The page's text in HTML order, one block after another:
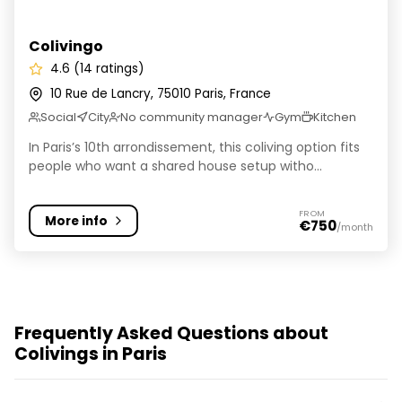
Colivingo
4.6 (14 ratings)
10 Rue de Lancry, 75010 Paris, France
Social City No community manager Gym Kitchen
In Paris’s 10th arrondissement, this coliving option fits
people who want a shared house setup witho...
More info FROM
€750/month
Frequently Asked Questions about
Colivings in Paris